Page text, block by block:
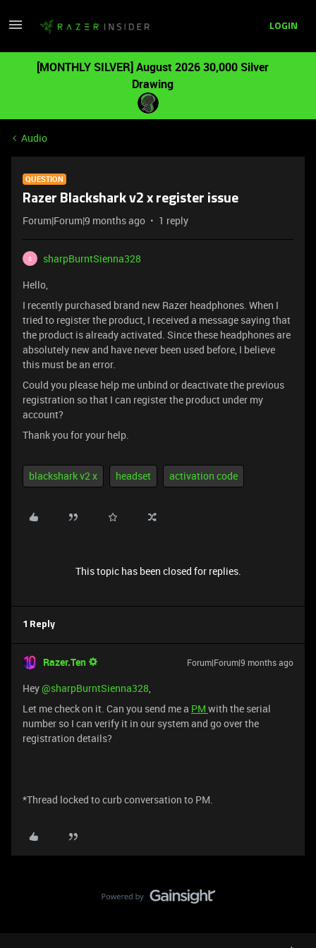
LOGIN
[MONTHLY SILVER] August 2026 30,000 Silver
Drawing
Audio
QUESTION
Razer Blackshark v2 x register issue
Forum|Forum|9 months ago 1 reply
S
sharpBurntSienna328
Hello,
I recently purchased brand new Razer headphones. When I
tried to register the product, I received a message saying that
the product is already activated. Since these headphones are
absolutely new and have never been used before, I believe
this must be an error.
Could you please help me unbind or deactivate the previous
registration so that I can register the product under my
account?
Thank you for your help.
blackshark v2 x headset activation code
This topic has been closed for replies.
1 Reply
Razer.Ten Forum|Forum|9 months ago
Hey ​@sharpBurntSienna328,
Let me check on it. Can you send me a PM with the serial
number so I can verify it in our system and go over the
registration details?
*Thread locked to curb conversation to PM.